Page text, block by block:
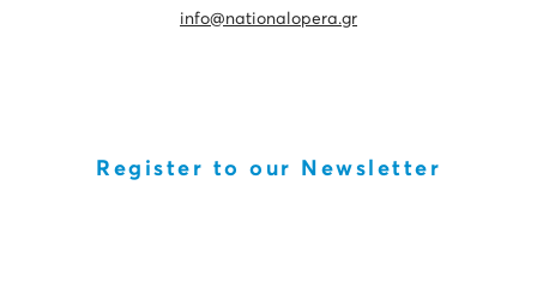
info@nationalopera.gr
Register to our Newsletter